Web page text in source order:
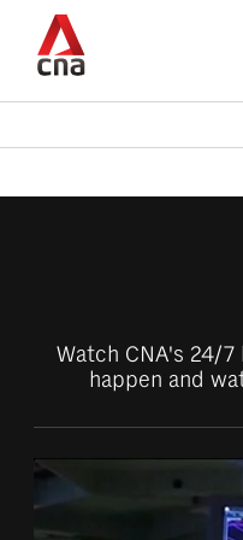
main
CNAR
Primary
CNAR
Watch CNA's 24/
happen and
no
longer
supported